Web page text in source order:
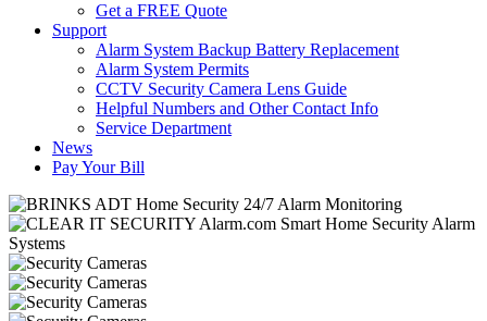
Get a FREE Quote
Support
Alarm System Backup Battery Replacement
Alarm System Permits
CCTV Security Camera Lens Guide
Helpful Numbers and Other Contact Info
Service Department
News
Pay Your Bill